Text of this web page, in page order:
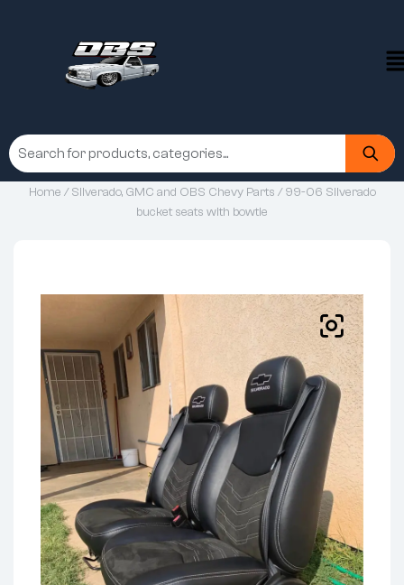
Home /Silverado, GMC and OBS Chevy Parts / 99-06 Silverado
bucket seats with bowtie